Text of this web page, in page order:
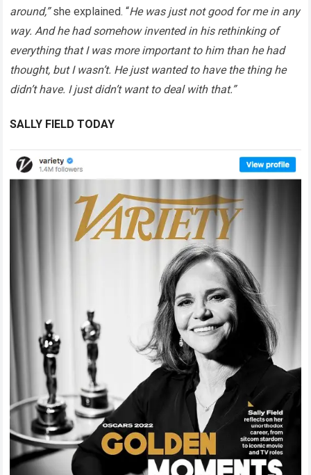
around,”she explained. “He was just not good for me in any
way. And he had somehow invented in his rethinking of
everything that I was more important to him than he had
thought, but I wasn’t. He just wanted to have the thing he
didn’t have. I just didn’t want to deal with that.”
SALLY FIELD TODAY